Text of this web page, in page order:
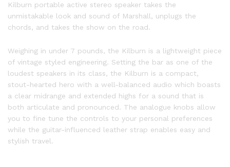
Kilburn portable active stereo speaker takes the
unmistakable look and sound of Marshall, unplugs the
chords, and takes the show on the road.
Weighing in under 7 pounds, the Kilburn is a lightweight piece
of vintage styled engineering. Setting the bar as one of the
loudest speakers in its class, the Kilburn is a compact,
stout-hearted hero with a well-balanced audio which boasts
a clear midrange and extended highs for a sound that is
both articulate and pronounced. The analogue knobs allow
you to fine tune the controls to your personal preferences
while the guitar-influenced leather strap enables easy and
stylish travel.